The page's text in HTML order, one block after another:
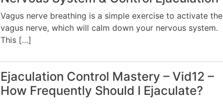
Vagus nerve breathing is a simple exercise to activate the
vagus nerve, which will calm down your nervous system.
This […]
Ejaculation Control Mastery – Vid12 –
How Frequently Should I Ejaculate?